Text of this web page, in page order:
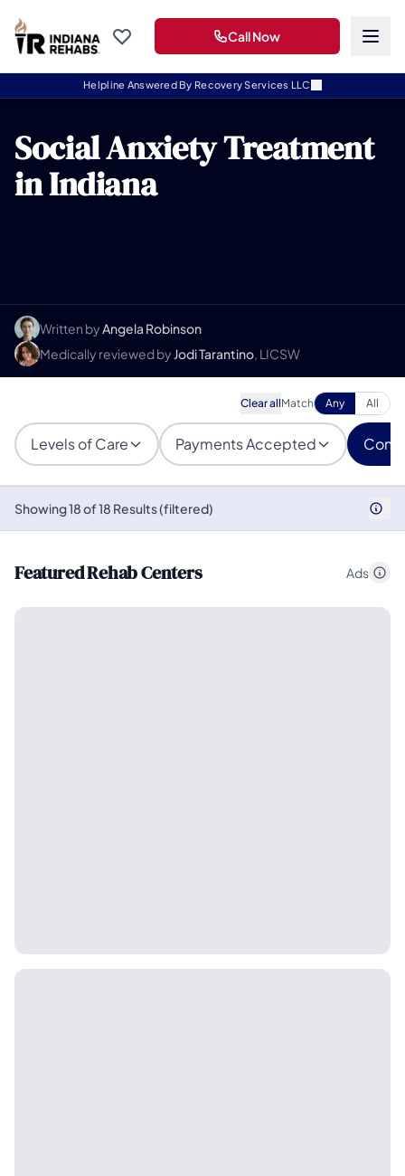
Helpline Answered By Recovery Services LLC
Call Now
Social Anxiety Treatment
in Indiana
Written byAngela Robinson
Medically reviewed by Jodi Tarantino, LICSW
Clear allMatch Any All
Levels of Care Payments Accepted
Showing 18 of 18 Results (filtered)
Featured Rehab Centers Ads